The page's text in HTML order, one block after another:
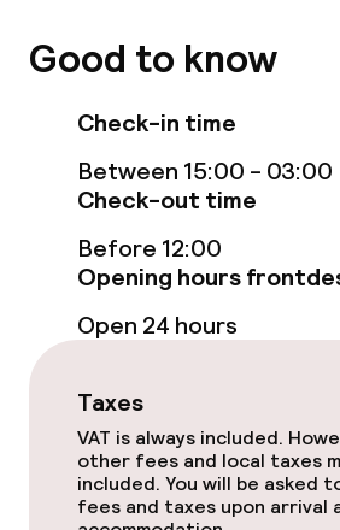
Meeting room
Policies
Non-smoking throughout
Good to know
Check-in time
Between 15:00 - 03:00
Check-out time
Before 12:00
Opening hours
Open 24 hours
Taxes
VAT is always included.
other fees and local taxes
included. You will be asked
fees and taxes upon arrival